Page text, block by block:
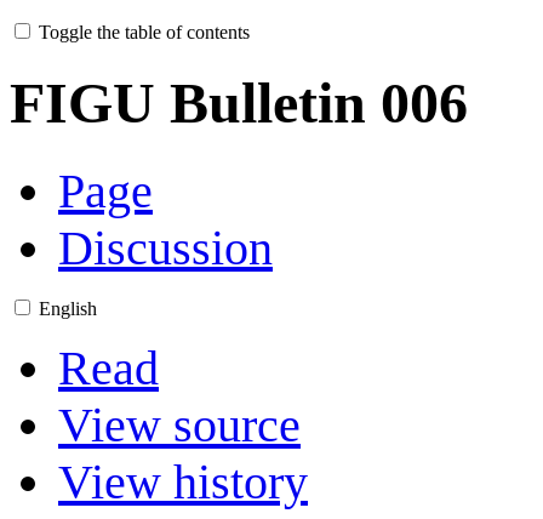
Toggle the table of contents
FIGU Bulletin 006
Page
Discussion
English
Read
View source
View history